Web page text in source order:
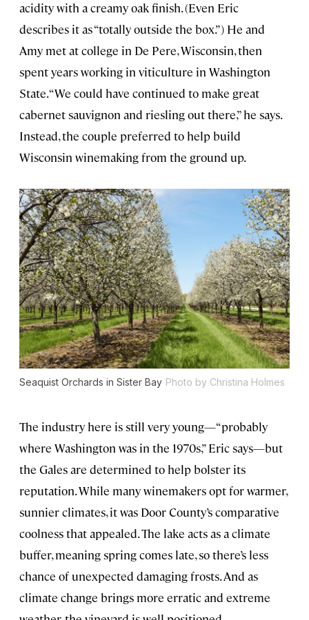
acidity with a creamy oak finish. (Even Eric
describes it as “totally outside the box.”) He and
Amy met at college in De Pere, Wisconsin, then
spent years working in viticulture in Washington
State. “We could have continued to make great
cabernet sauvignon and riesling out there,” he says.
Instead, the couple preferred to help build
Wisconsin winemaking from the ground up.
Seaquist Orchards in Sister Bay Photo by Christina Holmes
The industry here is still very young—“probably
where Washington was in the 1970s,” Eric says—but
the Gales are determined to help bolster its
reputation. While many winemakers opt for warmer,
sunnier climates, it was Door County’s comparative
coolness that appealed. The lake acts as a climate
buffer, meaning spring comes late, so there’s less
chance of unexpected damaging frosts. And as
climate change brings more erratic and extreme